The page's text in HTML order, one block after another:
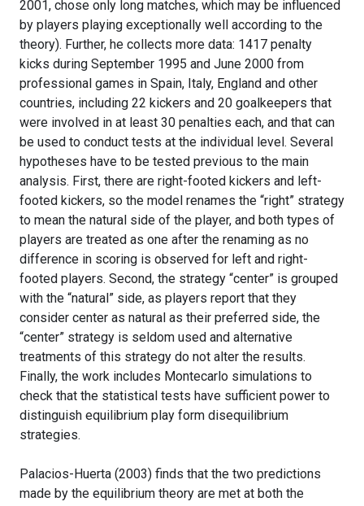
2001, chose only long matches, which may be influenced
by players playing exceptionally well according to the
theory). Further, he collects more data: 1417 penalty
kicks during September 1995 and June 2000 from
professional games in Spain, Italy, England and other
countries, including 22 kickers and 20 goalkeepers that
were involved in at least 30 penalties each, and that can
be used to conduct tests at the individual level. Several
hypotheses have to be tested previous to the main
analysis. First, there are right-footed kickers and left-
footed kickers, so the model renames the “right” strategy
to mean the natural side of the player, and both types of
players are treated as one after the renaming as no
difference in scoring is observed for left and right-
footed players. Second, the strategy “center” is grouped
with the “natural” side, as players report that they
consider center as natural as their preferred side, the
“center” strategy is seldom used and alternative
treatments of this strategy do not alter the results.
Finally, the work includes Montecarlo simulations to
check that the statistical tests have sufficient power to
distinguish equilibrium play form disequilibrium
strategies.
Palacios-Huerta (2003) finds that the two predictions
made by the equilibrium theory are met at both the